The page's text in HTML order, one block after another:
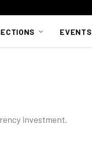
EVENTS
investment.